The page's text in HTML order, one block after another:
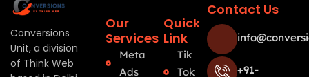
Conversions
Unit, a division
of Think Web
Our
Services
Meta
Ads
Quick
Link
Tik
Tok
Contact Us
+91-